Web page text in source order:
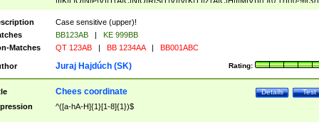
([A-Z]{2})$
Case sensitive (upper)!
BB123AB |
KE 999BB
Matches
QT 123AB | BB 1234AA | BB001ABC
Rating:
Juraj Hajdúch (SK)
Test
Details
Chees coordinate
^([a-hA-H]{1}[1-8]{1})$